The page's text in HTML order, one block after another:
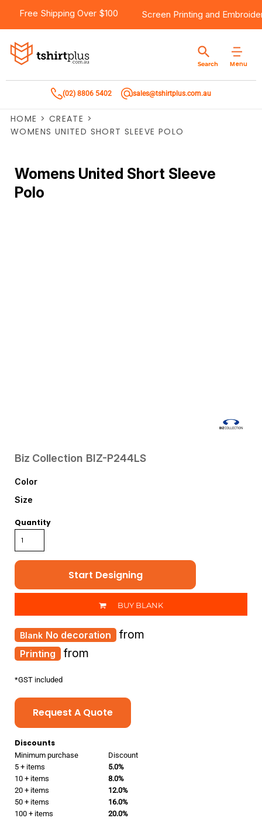
Free Shipping Over $100 Screen Printing and
Menu
Search
(02) 8806 5402 sales@tshirtplus.com.au
HOME > CREATE >
WOMENS UNITED SHORT SLEEVE POLO
Womens United Short Sleeve
Polo
Biz Collection BIZ-P244LS
Color
Size
Quantity
Start Designing
BUY BLANK
Printing from
No decoration from
*GST included
Request A Quote
Discounts
Minimum purchase
Discount
5 + items
5.0%
10 + items
8.0%
20 + items
12.0%
50 + items
16.0%
100 + items
20.0%